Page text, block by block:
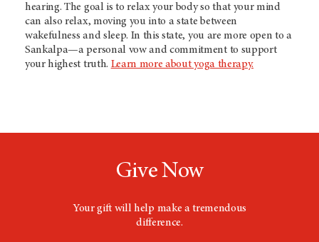
hearing. The goal is to relax your body so that your mind
can also relax, moving you into a state between
wakefulness and sleep. In this state, you are more open to a
Sankalpa—a personal vow and commitment to support
your highest truth. Learn more about yoga therapy.
Give Now
Your gift will help make a tremendous
difference.